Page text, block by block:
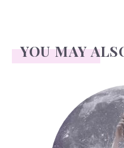
YOU MAY
Face Readings